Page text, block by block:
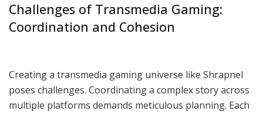
Challenges of Transmedia Gaming:
Coordination and Cohesion
Creating a transmedia gaming universe like Shrapnel
poses challenges. Coordinating a complex story across
multiple platforms demands meticulous planning. Each